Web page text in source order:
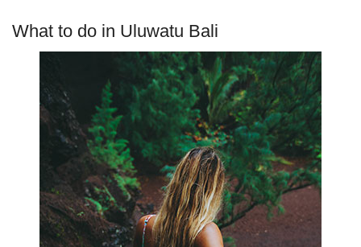
What to do in Uluwatu Bali